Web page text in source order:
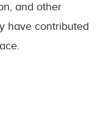
and other
have contributed